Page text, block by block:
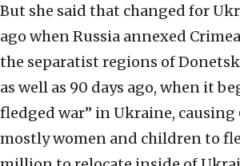
But she said that changed for
ago when Russia annexed
the separatist regions of
as well as 90 days ago, when it
fledged war” in Ukraine,
mostly women and children to